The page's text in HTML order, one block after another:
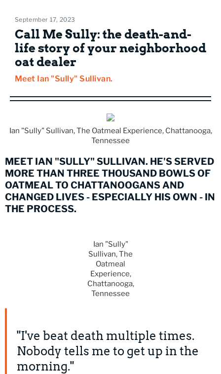
September 17, 2023
Call Me Sully: the death-and-
life story of your neighborhood
oat dealer
Meet Ian "Sully" Sullivan.
Ian "Sully" Sullivan, The Oatmeal Experience, Chattanooga,
Tennessee
MEET IAN "SULLY" SULLIVAN. HE'S SERVED
MORE THAN THREE THOUSAND BOWLS OF
OATMEAL TO CHATTANOOGANS AND
CHANGED LIVES - ESPECIALLY HIS OWN - IN
THE PROCESS.
Ian "Sully"
Sullivan, The
Oatmeal
Experience,
Chattanooga,
Tennessee
"I've beat death multiple times.
Nobody tells me to get up in the
morning."